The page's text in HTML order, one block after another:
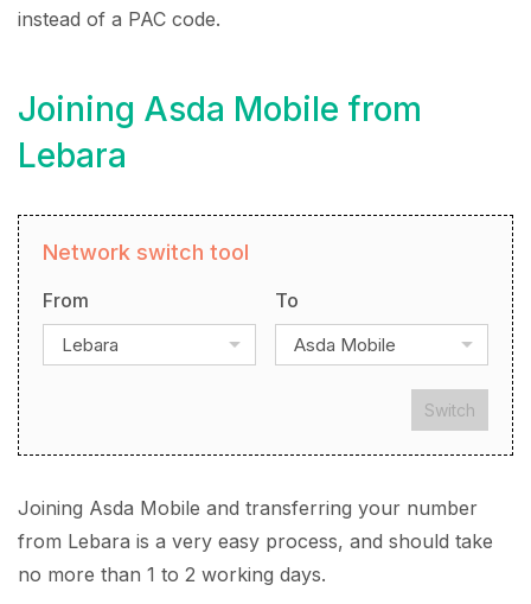
instead of a PAC code.
Joining Asda Mobile from
Lebara
Network switch tool
From To
Lebara Asda Mobile
Switch
Joining Asda Mobile and transferring your number
from Lebara is a very easy process, and should take
no more than 1 to 2 working days.